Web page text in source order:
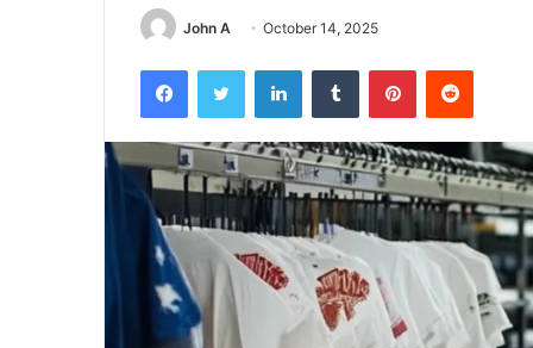
John A October 14, 2025
FacebookTwitter LinkedInTumblr PinterestReddit